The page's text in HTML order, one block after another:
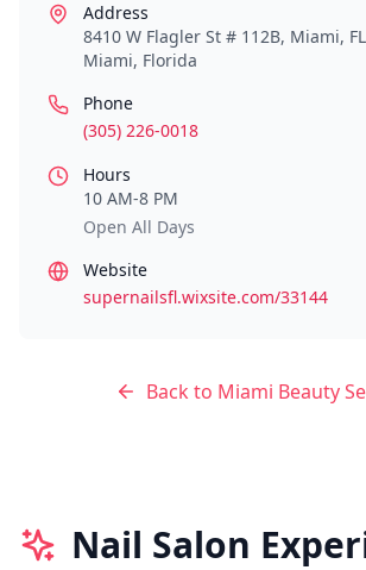
Address
8410 W Flagler St # 112B, Miami,
Miami, Florida
Phone
(305) 226-0018
Hours
10 AM-8 PM
Open All Days
Website
supernailsfl.wixsite.com/33144
Back to Miami Beauty
Nail Salon